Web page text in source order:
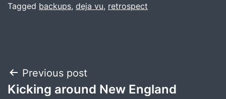
Tagged backups, deja vu, retrospect
Post
Previous post
Kicking around New England